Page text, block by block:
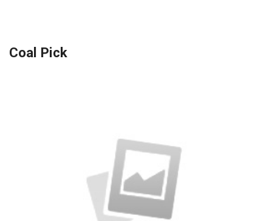
Coal Pick